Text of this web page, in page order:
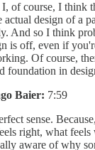
of course, I think
actual design of a
And so I think
is off, even if
Of course,
foundation in
Baier: 7:59
sense.
right, what
aware of why